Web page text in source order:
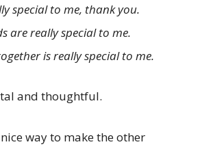
special to me, thank you.
are really special to me.
is really special to me.
and thoughtful.
way to make the other